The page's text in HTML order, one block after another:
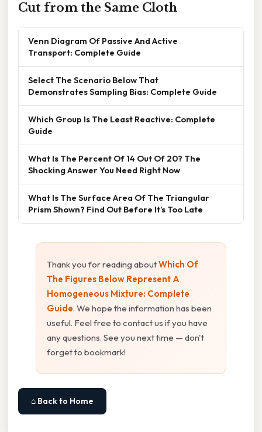
Cut from the Same Cloth
Venn Diagram Of Passive And Active
Transport: Complete Guide
Select The Scenario Below That
Demonstrates Sampling Bias: Complete Guide
Which Group Is The Least Reactive: Complete
Guide
What Is The Percent Of 14 Out Of 20? The
Shocking Answer You Need Right Now
What Is The Surface Area Of The Triangular
Prism Shown? Find Out Before It’s Too Late
Thank you for reading aboutWhich Of
The Figures Below Represent A
Homogeneous Mixture: Complete
Guide. We hope the information has been
useful. Feel free to contact us if you have
any questions. See you next time — don't
forget to bookmark!
⌂ Back to Home